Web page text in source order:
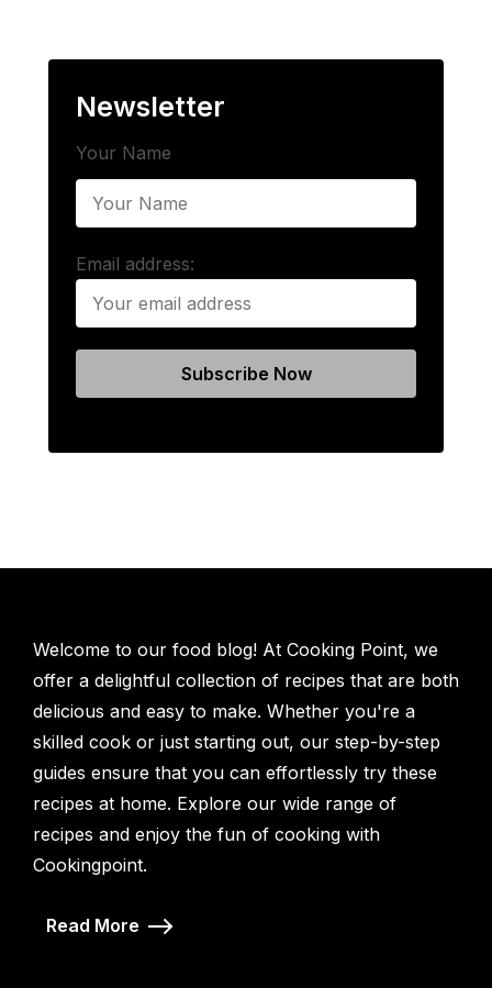
Newsletter
Your Name
Email address:
Welcome to our food blog! At Cooking Point, we
offer a delightful collection of recipes that are both
delicious and easy to make. Whether you're a
skilled cook or just starting out, our step-by-step
guides ensure that you can effortlessly try these
recipes at home. Explore our wide range of
recipes and enjoy the fun of cooking with
Cookingpoint.
Read More